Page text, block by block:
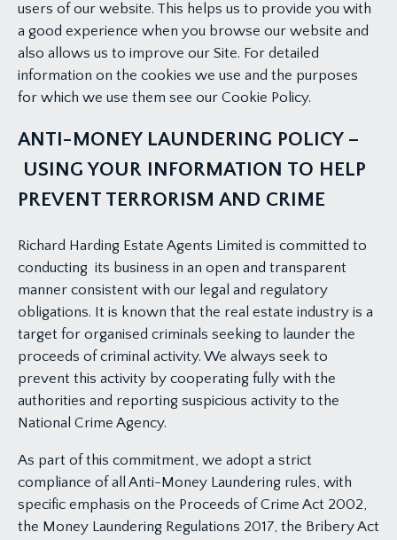
users of our website. This helps us to provide you with
a good experience when you browse our website and
also allows us to improve our Site. For detailed
information on the cookies we use and the purposes
for which we use them see our Cookie Policy.
ANTI-MONEY LAUNDERING POLICY –
USING YOUR INFORMATION TO HELP
PREVENT TERRORISM AND CRIME
Richard Harding Estate Agents Limited is committed to
conducting its business in an open and transparent
manner consistent with our legal and regulatory
obligations. It is known that the real estate industry is a
target for organised criminals seeking to launder the
proceeds of criminal activity. We always seek to
prevent this activity by cooperating fully with the
authorities and reporting suspicious activity to the
National Crime Agency.
As part of this commitment, we adopt a strict
compliance of all Anti-Money Laundering rules, with
specific emphasis on the Proceeds of Crime Act 2002,
the Money Laundering Regulations 2017, the Bribery Act